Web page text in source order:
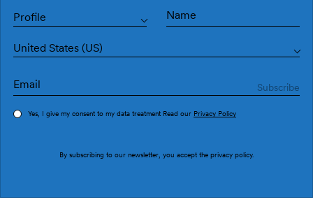
Profile
United States (US)
Yes, I give my consent to my data treatment Read our Privacy Policy
By subscribing to our newsletter, you accept the privacy policy.